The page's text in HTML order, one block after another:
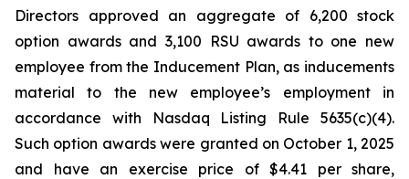
Directors approved an aggregate of 6,200 stock
option awards and 3,100 RSU awards to one new
employee from the Inducement Plan, as inducements
material to the new employee’s employment in
accordance with Nasdaq Listing Rule 5635(c)(4).
Such option awards were granted on October 1, 2025
and have an exercise price of $4.41 per share,